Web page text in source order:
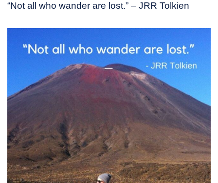
“Not all who wander are lost.” – JRR Tolkien